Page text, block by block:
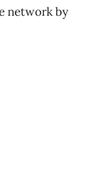
network by